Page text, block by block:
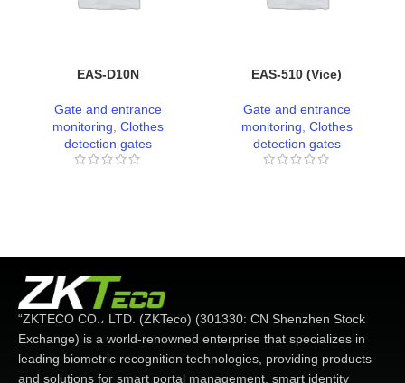
EAS-D10N
Gate and entrance
monitoring Clothes
detection gates
EAS-510 (Vice)
Gate and entrance
monitoring Clothes
detection gates
“ZKTECO CO.، LTD. (ZKTeco) (301330: CN Shenzhen Stock
Exchange) is a world-renowned enterprise that specializes in
leading biometric recognition technologies, providing products
and solutions for smart portal management, smart identity